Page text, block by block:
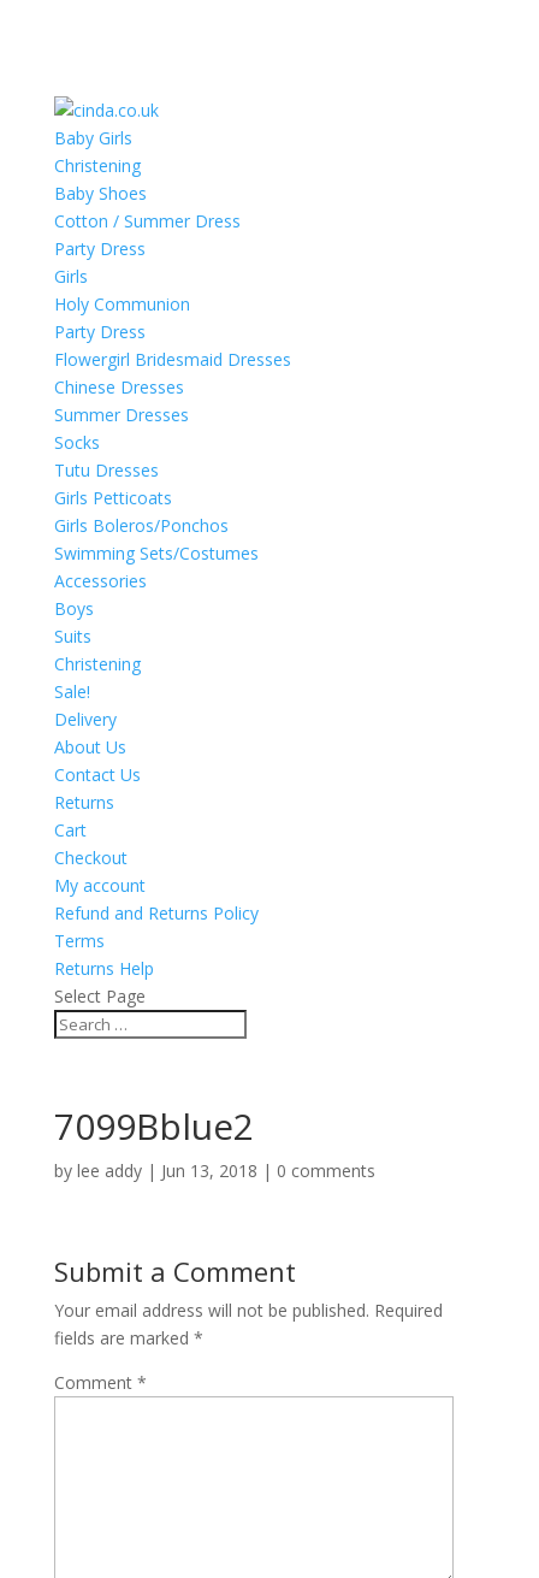
Baby Girls
Christening
Baby Shoes
Cotton / Summer Dress
Party Dress
Girls
Holy Communion
Party Dress
Flowergirl Bridesmaid Dresses
Chinese Dresses
Summer Dresses
Socks
Tutu Dresses
Girls Petticoats
Girls Boleros/Ponchos
Swimming Sets/Costumes
Accessories
Boys
Suits
Christening
Sale!
Delivery
About Us
Contact Us
Returns
Cart
Checkout
My account
Refund and Returns Policy
Terms
Returns Help
Select Page
7099Bblue2
by lee addy| Jun 13, 2018 | 0 comments
Submit a Comment
Your email address will not be published. Required
fields are marked *
Comment *